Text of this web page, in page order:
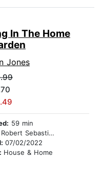
In The Home
Jones
59 min
Robert Sebastian Cooper
07/02/2022
House & Home